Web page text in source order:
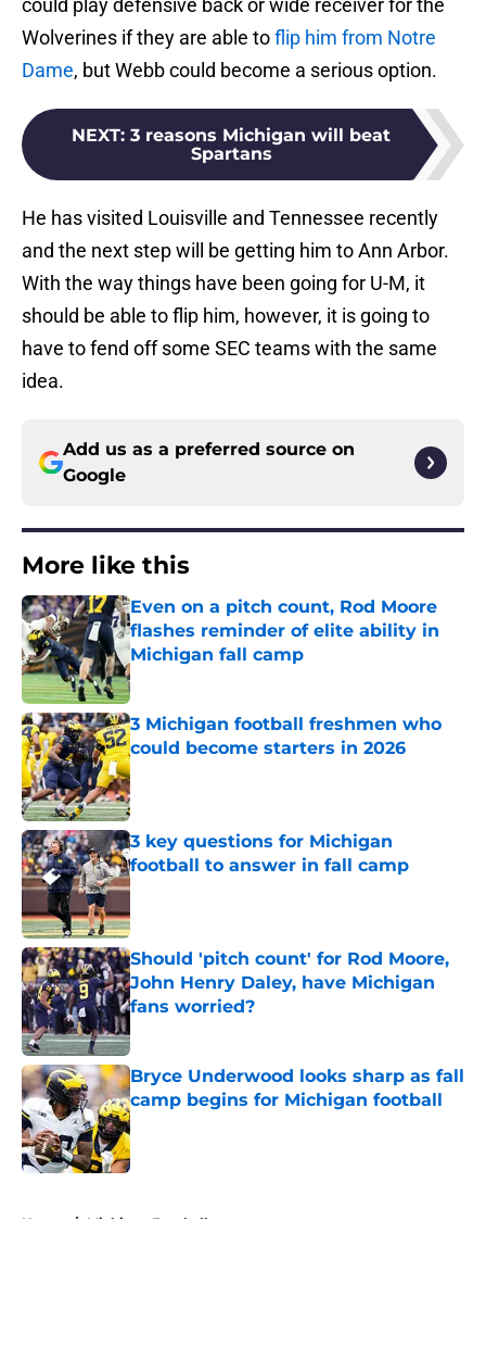
could play defensive back or wide receiver for the
Wolverines if they are able toflip him from Notre
Dame, but Webb could become a serious option.
NEXT: 3 reasons Michigan will beat
Spartans
He has visited Louisville and Tennessee recently
and the next step will be getting him to Ann Arbor.
With the way things have been going for U-M, it
should be able to flip him, however, it is going to
have to fend off some SEC teams with the same
idea.
Add us as a preferred source on
Google
More like this
Even on a pitch count, Rod Moore
flashes reminder of elite ability in
Michigan fall camp
Published by on Invalid Date
3 Michigan football freshmen who
could become starters in 2026
Published by on Invalid Date
3 key questions for Michigan
football to answer in fall camp
Published by on Invalid Date
Should 'pitch count' for Rod Moore,
John Henry Daley, have Michigan
fans worried?
Bryce Underwood looks sharp as fall
camp begins for Michigan football
Published by on Invalid Date
Home / Michigan Football